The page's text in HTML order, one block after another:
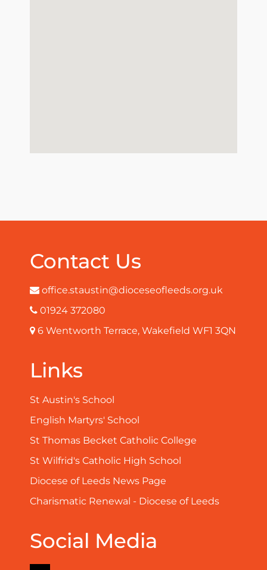
Contact Us
office.staustin@dioceseofleeds.org.uk
01924 372080
6 Wentworth Terrace, Wakefield WF1 3QN
Links
St Austin's School
English Martyrs' School
St Thomas Becket Catholic College
St Wilfrid's Catholic High School
Diocese of Leeds News Page
Charismatic Renewal - Diocese of Leeds
Social Media